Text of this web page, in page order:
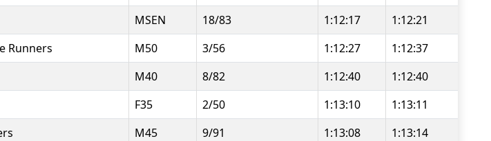
MSEN 18/83 1:12:17
1:12:21
Runners M50 3/56 1:12:27
1:12:37
M40 8/82 1:12:40
1:12:40
F35 2/50 1:13:10
1:13:11
M45 9/91 1:13:08
1:13:14